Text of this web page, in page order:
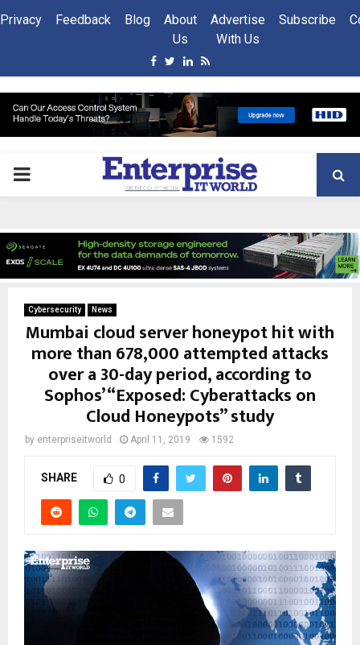
Privacy Feedback Blog
About
Us
Advertise
With Us
Subscribe
Facebook
Twitter
Linkedin
Rss
PRIMARY
Cybersecurity News
Mumbai cloud server honeypot hit with
more than 678,000 attempted attacks
over a 30-day period, according to
Sophos’ “Exposed: Cyberattacks on
Cloud Honeypots” study
by enterpriseitworld April 11, 2019 1592
SHARE 0